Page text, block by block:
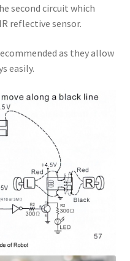
second circuit which
reflective sensor.
as they allow
easily.